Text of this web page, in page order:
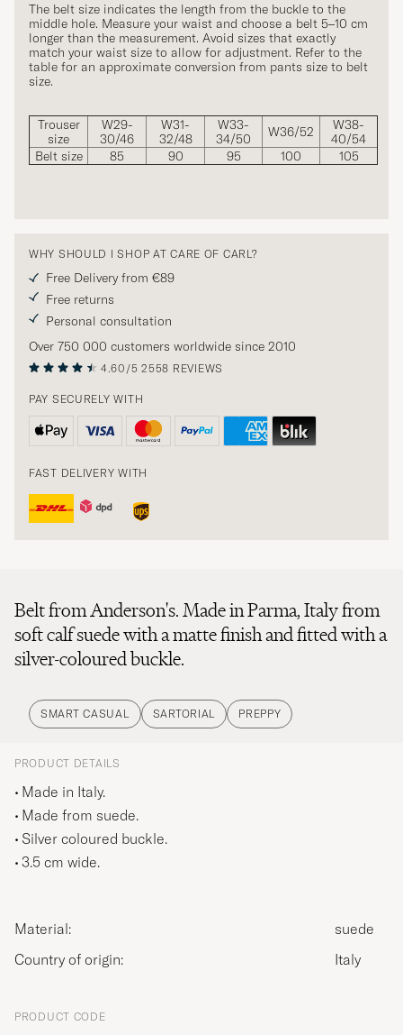
The belt size indicates the length from the buckle to the
middle hole. Measure your waist and choose a belt 5–10 cm
longer than the measurement. Avoid sizes that exactly
match your waist size to allow for adjustment. Refer to the
table for an approximate conversion from pants size to belt
size.
Trouser
size
W29-
30/46
W31-
32/48
W33-
34/50
W36/52
W38-
40/54
Belt size
85 90 95 100 105
WHY SHOULD I SHOP AT CARE OF CARL?
Free Delivery from €89
Free returns
Personal consultation
Over 750 000 customers worldwide since 2010
4.60/5 2558 REVIEWS
PAY SECURELY WITH
FAST DELIVERY WITH
Belt from Anderson's. Made in Parma, Italy from
soft calf suede with a matte finish and fitted with a
silver-coloured buckle.
SMART CASUAL SARTORIAL PREPPY
PRODUCT DETAILS
Made in Italy.
Made from suede.
Silver coloured buckle.
3.5 cm wide.
Material:
suede
Country of origin:
Italy
PRODUCT CODE